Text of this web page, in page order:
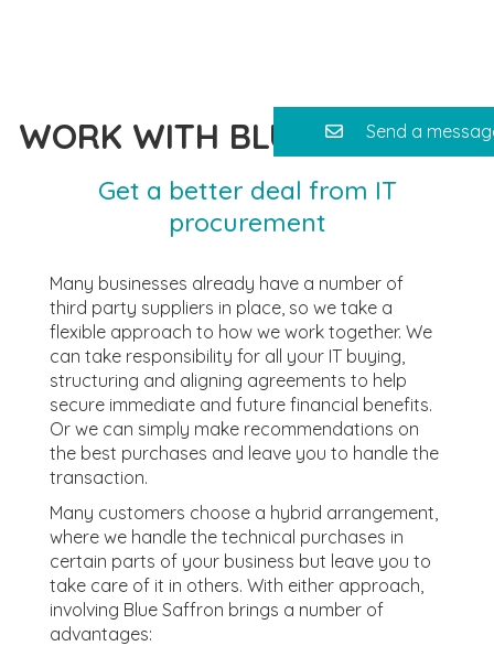
WORK WITH BLUE SAFFRON
Get a better deal from IT
procurement
Many businesses already have a number of
third party suppliers in place, so we take a
flexible approach to how we work together. We
can take responsibility for all your IT buying,
structuring and aligning agreements to help
secure immediate and future financial benefits.
Or we can simply make recommendations on
the best purchases and leave you to handle the
transaction.
Many customers choose a hybrid arrangement,
where we handle the technical purchases in
certain parts of your business but leave you to
take care of it in others. With either approach,
involving Blue Saffron brings a number of
advantages:
Send a